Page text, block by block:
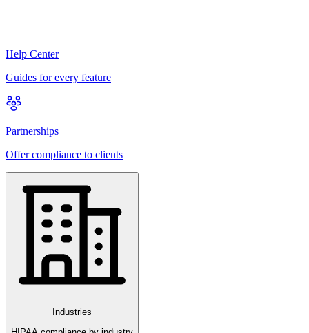
Help Center
Guides for every feature
Partnerships
Offer compliance to clients
Industries